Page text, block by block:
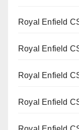
Royal Enfield
Royal Enfield
Royal Enfield
Royal Enfield